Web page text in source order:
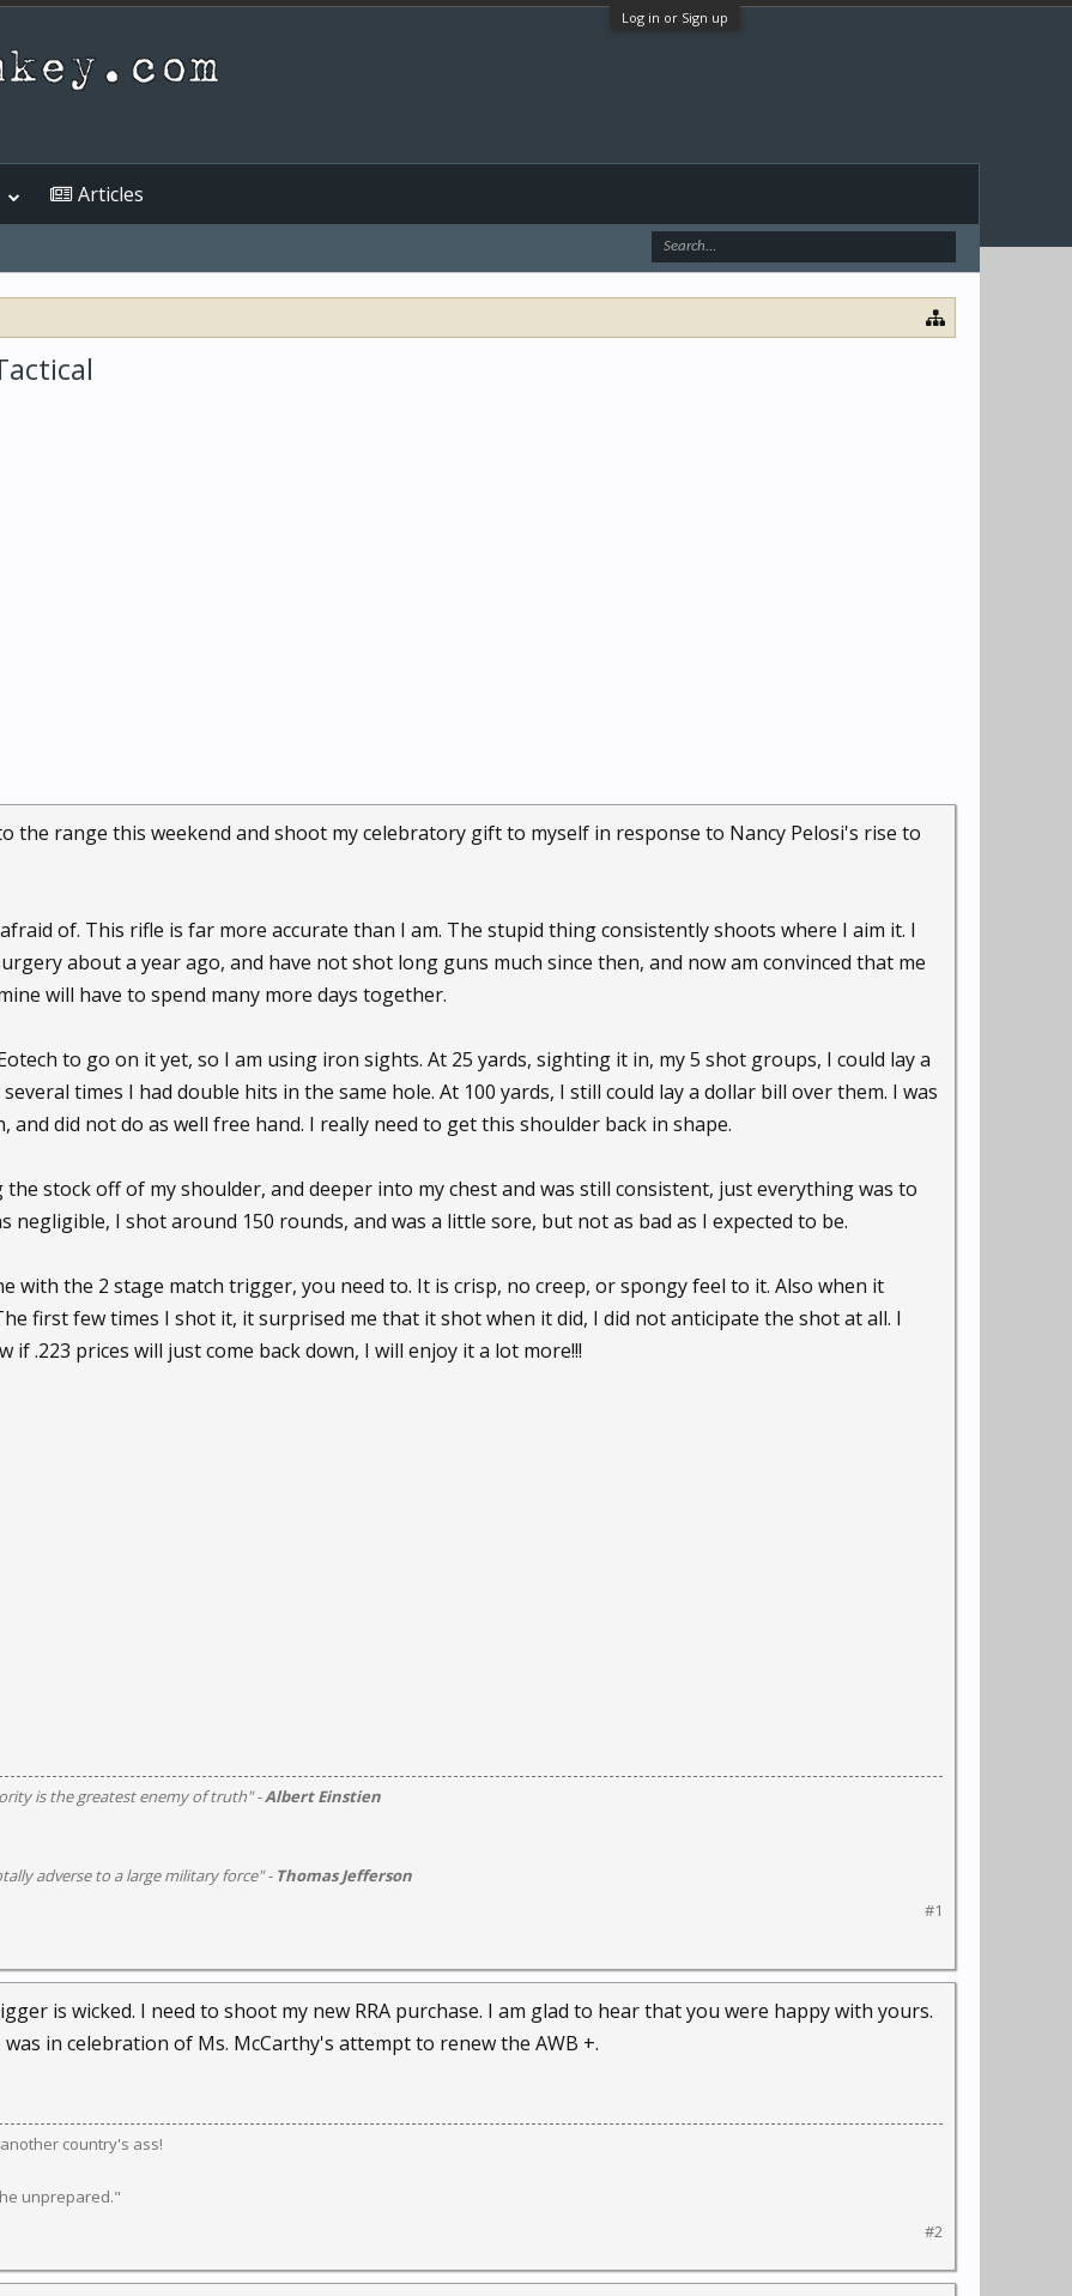
Log in or Sign up
the range this weekend and shoot my celebratory gift to myself in response to Nancy Pelosi's rise to
of. This rifle is far more accurate than I am. The stupid thing consistently shoots where I aim it. I
about a year ago, and have not shot long guns much since then, and now am convinced that me
will have to spend many more days together.
to go on it yet, so I am using iron sights. At 25 yards, sighting it in, my 5 shot groups, I could lay a
times I had double hits in the same hole. At 100 yards, I still could lay a dollar bill over them. I was
and did not do as well free hand. I really need to get this shoulder back in shape.
the stock off of my shoulder, and deeper into my chest and was still consistent, just everything was to
negligible, I shot around 150 rounds, and was a little sore, but not as bad as I expected to be.
with the 2 stage match trigger, you need to. It is crisp, no creep, or spongy feel to it. Also when it
first few times I shot it, it surprised me that it shot when it did, I did not anticipate the shot at all. I
if .223 prices will just come back down, I will enjoy it a lot more!!!
is the greatest enemy of truth" -Albert Einstien
adverse to a large military force" - Thomas Jefferson
#1
is wicked. I need to shoot my new RRA purchase. I am glad to hear that you were happy with yours.
in celebration of Ms. McCarthy's attempt to renew the AWB +.
country's ass!
unprepared."
#2
Articles